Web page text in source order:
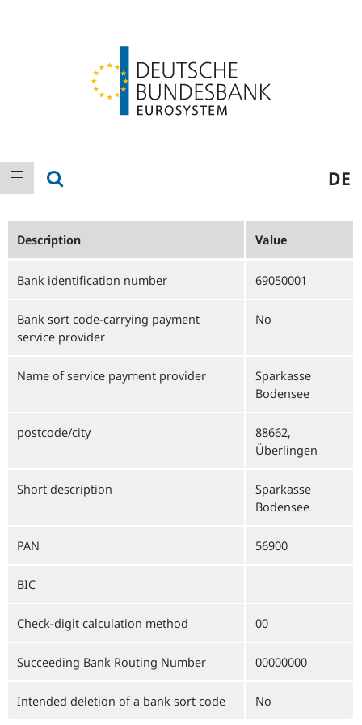
Main
navigation
show navigation DE
Description Value
Bank identification number 69050001
Bank sort code-carrying payment
service provider
No
Name of service payment provider
Sparkasse
Bodensee
postcode/city
88662,
Überlingen
Short description
Sparkasse
Bodensee
PAN 56900
BIC
Check-digit calculation method 00
Succeeding Bank Routing Number 00000000
Intended deletion of a bank sort code No